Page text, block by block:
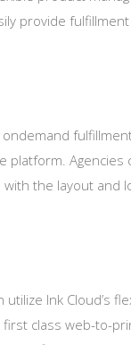
provide
ondemand
platform.
the layout and
utilize Ink Cloud’s
first class web-to-